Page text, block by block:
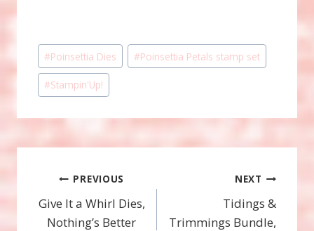
Post
Tags:
#Poinsettia Dies #Poinsettia Petals stamp set
#Stampin'Up!
Post
navigation
PREVIOUS
Give It a Whirl Dies,
Nothing’s Better
NEXT
Tidings &
Trimmings Bundle,